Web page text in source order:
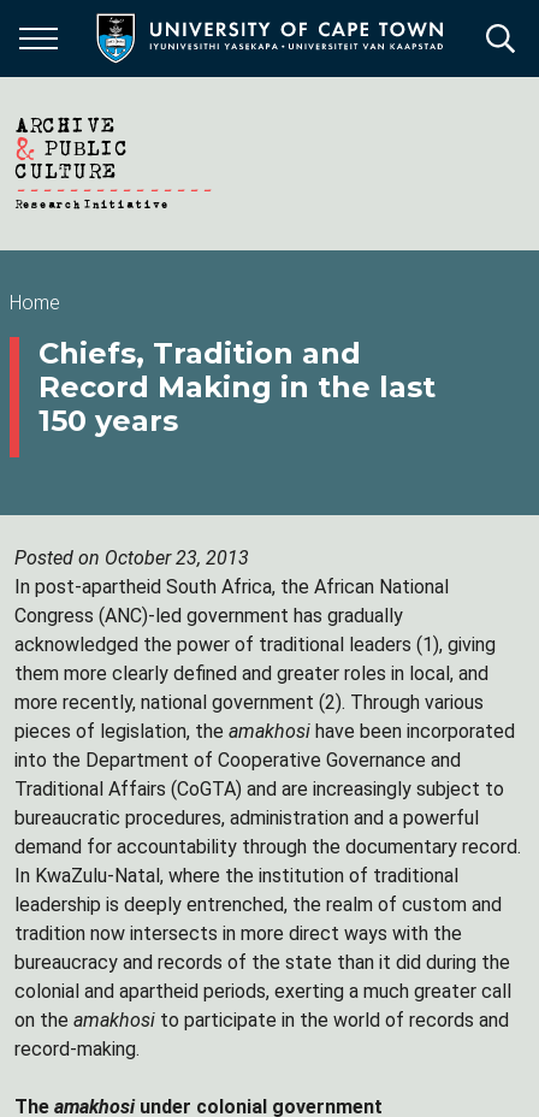
main
Breadcrumb
Home
Chiefs, Tradition and
Record Making in the last
150 years
Posted on October 23, 2013
In post-apartheid South Africa, the African National
Congress (ANC)-led government has gradually
acknowledged the power of traditional leaders (1), giving
them more clearly defined and greater roles in local, and
more recently, national government (2). Through various
pieces of legislation, the amakhosi have been incorporated
into the Department of Cooperative Governance and
Traditional Affairs (CoGTA) and are increasingly subject to
bureaucratic procedures, administration and a powerful
demand for accountability through the documentary record.
In KwaZulu-Natal, where the institution of traditional
leadership is deeply entrenched, the realm of custom and
tradition now intersects in more direct ways with the
bureaucracy and records of the state than it did during the
colonial and apartheid periods, exerting a much greater call
on the amakhosi to participate in the world of records and
record-making.
The amakhosiunder colonial government